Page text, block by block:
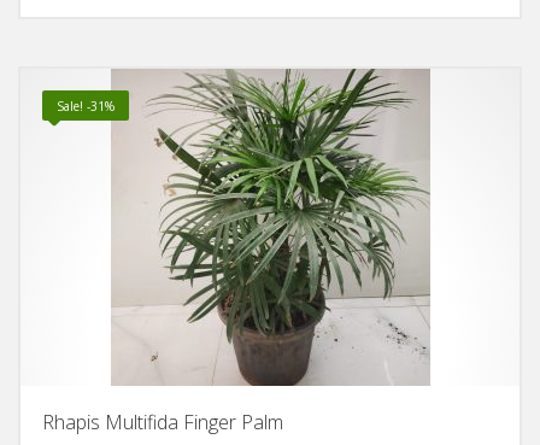
Sale! -31%
Rhapis Multifida Finger Palm